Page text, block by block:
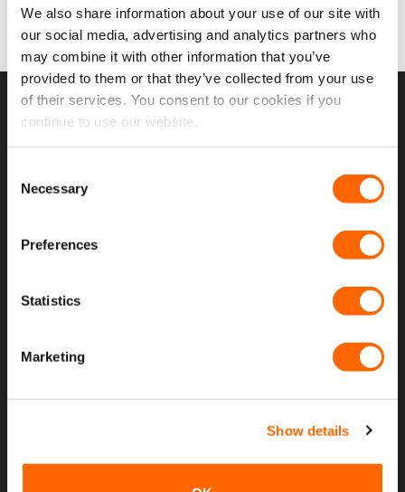
We also share information about your use of our site with
our social media, advertising and analytics partners who
may combine it with other information that you’ve
provided to them or that they’ve collected from your use
of their services. You consent to our cookies if you
continue to use our website.
Selection
Necessary
Preferences
Statistics
Marketing
Show details
USEFUL LINKS
About Us
Meet The Team
Delivery Costs And Info